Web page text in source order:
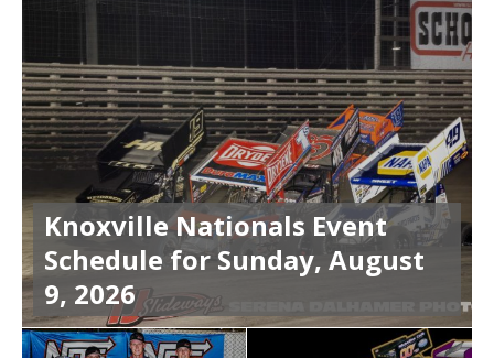
Knoxville Nationals Event
Schedule for Sunday, August
9, 2026